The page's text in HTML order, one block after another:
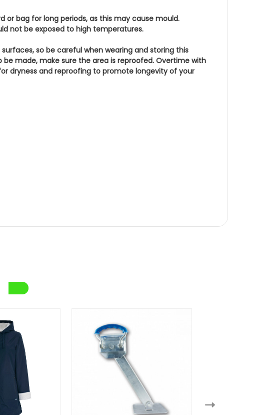
bag for long periods, as this may cause mould.
not be exposed to high temperatures.
so be careful when wearing and storing this
made, make sure the area is reproofed. Overtime with
dryness and reproofing to promote longevity of your